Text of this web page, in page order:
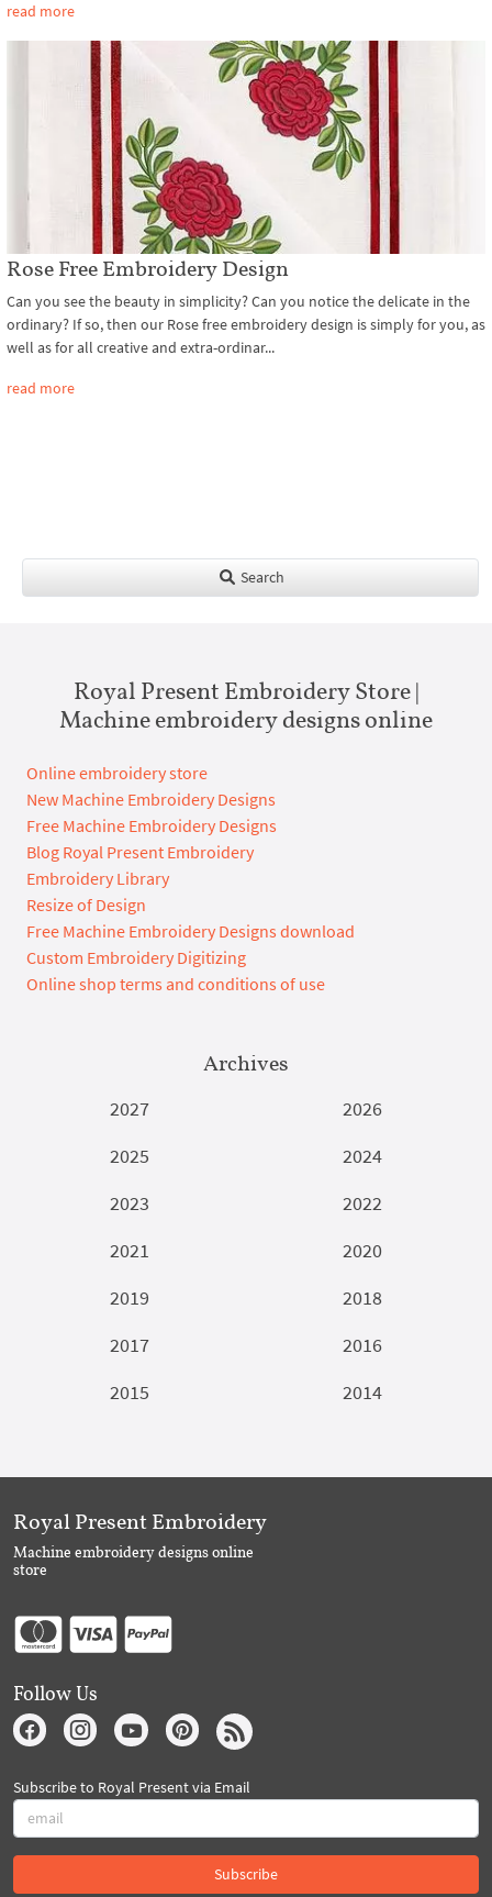
read more
Rose Free Embroidery Design
Can you see the beauty in simplicity? Can you notice the delicate in the
ordinary? If so, then our Rose free embroidery design is simply for you, as
well as for all creative and extra-ordinar...
read more
Search
Royal Present Embroidery Store |
Machine embroidery designs online
Online embroidery store
New Machine Embroidery Designs
Free Machine Embroidery Designs
Blog Royal Present Embroidery
Embroidery Library
Resize of Design
Free Machine Embroidery Designs download
Custom Embroidery Digitizing
Online shop terms and conditions of use
Archives
2027
2026
2025
2024
2023
2022
2021
2020
2019
2018
2017
2016
2015
2014
Royal Present Embroidery
Machine embroidery designs online
store
Follow Us
Subscribe to Royal Present via Email
Subscribe